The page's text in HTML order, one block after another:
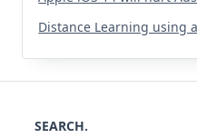
Distance Learning using
SEARCH.